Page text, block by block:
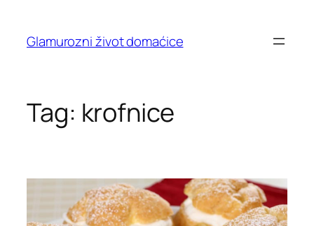
content
Glamurozni život domaćice
Tag: krofnice